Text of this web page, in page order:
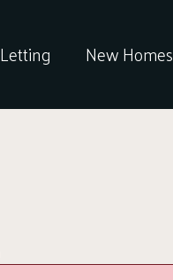
Letting New Homes